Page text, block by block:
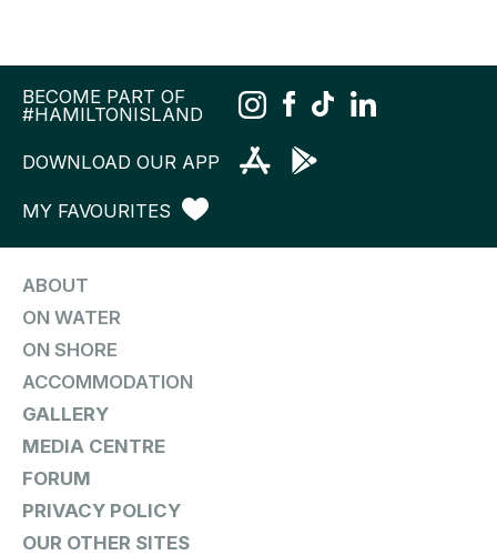
BECOME PART OF
#HAMILTONISLAND
DOWNLOAD OUR APP
MY FAVOURITES
ABOUT
ON WATER
ON SHORE
ACCOMMODATION
GALLERY
MEDIA CENTRE
FORUM
PRIVACY POLICY
OUR OTHER SITES